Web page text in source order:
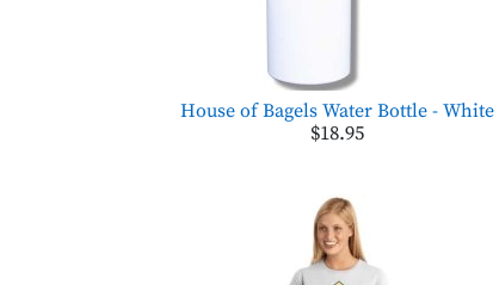
House of Bagels Water Bottle - White
$18.95